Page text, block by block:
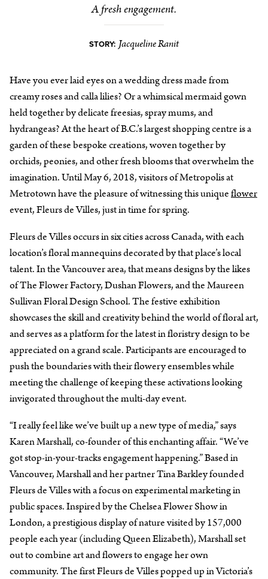
A fresh engagement.
STORY: Jacqueline Ranit
Have you ever laid eyes on a wedding dress made from
creamy roses and calla lilies? Or a whimsical mermaid gown
held together by delicate freesias, spray mums, and
hydrangeas? At the heart of B.C.’s largest shopping centre is a
garden of these bespoke creations, woven together by
orchids, peonies, and other fresh blooms that overwhelm the
imagination. Until May 6, 2018, visitors of Metropolis at
Metrotown have the pleasure of witnessing this uniqueflower
event, Fleurs de Villes, just in time for spring.
Fleurs de Villes occurs in six cities across Canada, with each
location’s floral mannequins decorated by that place’s local
talent. In the Vancouver area, that means designs by the likes
of The Flower Factory, Dushan Flowers, and the Maureen
Sullivan Floral Design School. The festive exhibition
showcases the skill and creativity behind the world of floral art,
and serves as a platform for the latest in floristry design to be
appreciated on a grand scale. Participants are encouraged to
push the boundaries with their flowery ensembles while
meeting the challenge of keeping these activations looking
invigorated throughout the multi-day event.
“I really feel like we’ve built up a new type of media,” says
Karen Marshall, co-founder of this enchanting affair. “We’ve
got stop-in-your-tracks engagement happening.” Based in
Vancouver, Marshall and her partner Tina Barkley founded
Fleurs de Villes with a focus on experimental marketing in
public spaces. Inspired by the Chelsea Flower Show in
London, a prestigious display of nature visited by 157,000
people each year (including Queen Elizabeth), Marshall set
out to combine art and flowers to engage her own
community. The first Fleurs de Villes popped up in Victoria’s